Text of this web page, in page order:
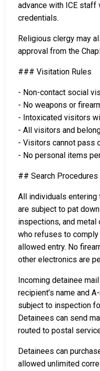
advance with ICE
credentials.
Religious clergy may
approval from the
### Visitation Rules
- Non-contact social
- No weapons or
- Intoxicated visitors
- All visitors and
- Visitors cannot pass
- No personal items
## Search
All individuals
are subject to pat
inspections, and metal
who refuses to
allowed entry. No
other electronics are
Incoming detainee
recipient’s name and
subject to inspection
Detainees can send
routed to postal
Detainees can
allowed unlimited